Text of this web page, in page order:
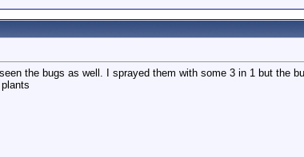
the bugs as well. I sprayed them with some 3 in 1 but the